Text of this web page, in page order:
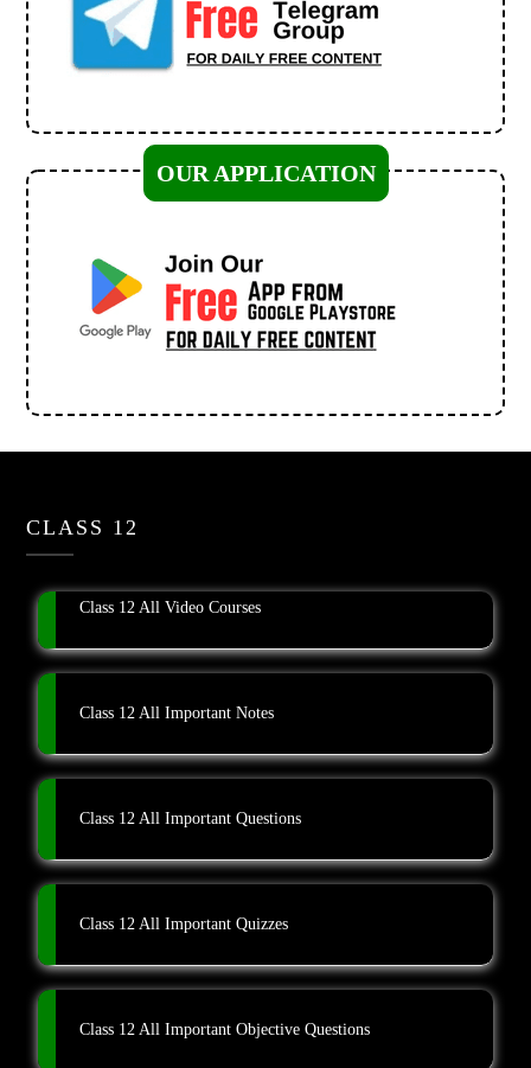
OUR APPLICATION
CLASS 12
Class 12 All Video Courses
Class 12 All Important Notes
Class 12 All Important Questions
Class 12 All Important Quizzes
Class 12 All Important Objective Questions